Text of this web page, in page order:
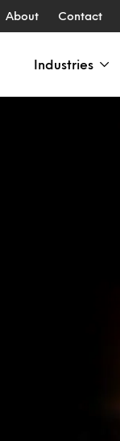
About Contact
Industries